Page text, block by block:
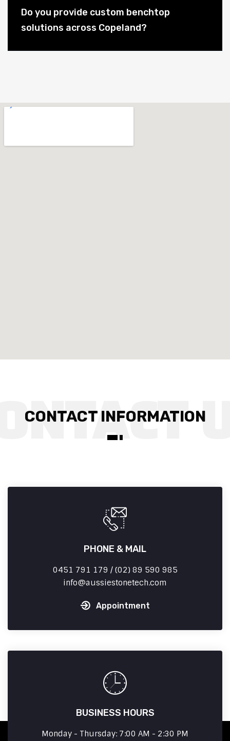
Do you provide custom benchtop
solutions across Copeland?
CONTACT INFORMATION
PHONE & MAIL
0451 791 179 / (02) 89 590 985
info
aussiestonetech.com
Appointment
BUSINESS HOURS
Monday - Thursday: 7:00 AM - 2:30 PM